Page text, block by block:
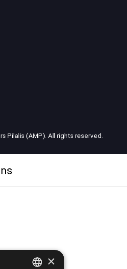
Pilalis (AMP). All rights reserved.
×